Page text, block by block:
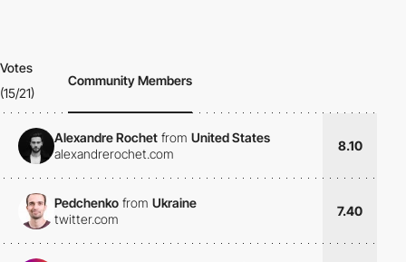
Votes
(15/21)
Community Members
Alexandre Rochet from United States
alexandrerochet.com
8.10
Pedchenko from Ukraine
twitter.com
7.40